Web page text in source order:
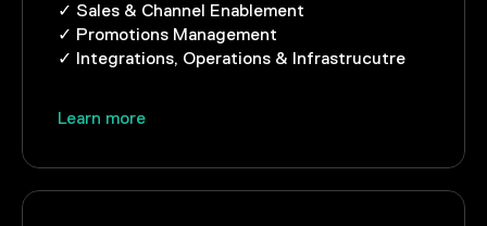
✓ Sales & Channel Enablement
✓ Promotions Management
✓ Integrations, Operations & Infrastrucutre
Learn more